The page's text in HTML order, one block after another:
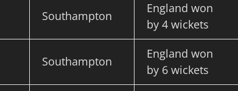
Southampton
England won
by 4 wickets
Southampton
England won
by 6 wickets